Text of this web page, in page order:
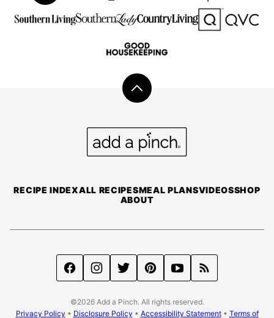
Back
top
RECIPE INDEXALL RECIPESMEAL PLANSVIDEOSSHOP
ABOUT
©2026 Add a Pinch. All rights reserved.
Privacy Policy • Disclosure Policy • Accessibility Statement• Terms of